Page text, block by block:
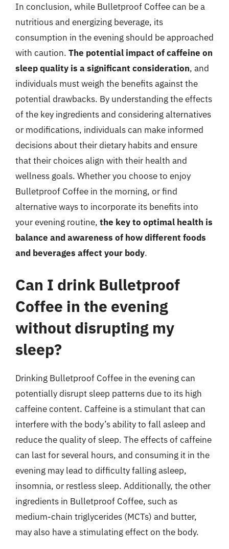
In conclusion, while Bulletproof Coffee can be a
nutritious and energizing beverage, its
consumption in the evening should be approached
with caution. The potential impact of caffeine on
sleep quality is a significant consideration, and
individuals must weigh the benefits against the
potential drawbacks. By understanding the effects
of the key ingredients and considering alternatives
or modifications, individuals can make informed
decisions about their dietary habits and ensure
that their choices align with their health and
wellness goals. Whether you choose to enjoy
Bulletproof Coffee in the morning, or find
alternative ways to incorporate its benefits into
your evening routine, the key to optimal health is
balance and awareness of how different foods
and beverages affect your body.
Can I drink Bulletproof
Coffee in the evening
without disrupting my
sleep?
Drinking Bulletproof Coffee in the evening can
potentially disrupt sleep patterns due to its high
caffeine content. Caffeine is a stimulant that can
interfere with the body’s ability to fall asleep and
reduce the quality of sleep. The effects of caffeine
can last for several hours, and consuming it in the
evening may lead to difficulty falling asleep,
insomnia, or restless sleep. Additionally, the other
ingredients in Bulletproof Coffee, such as
medium-chain triglycerides (MCTs) and butter,
may also have a stimulating effect on the body.